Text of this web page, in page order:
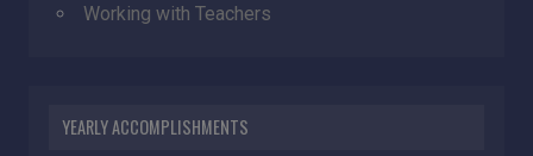
Working with Teachers
YEARLY ACCOMPLISHMENTS